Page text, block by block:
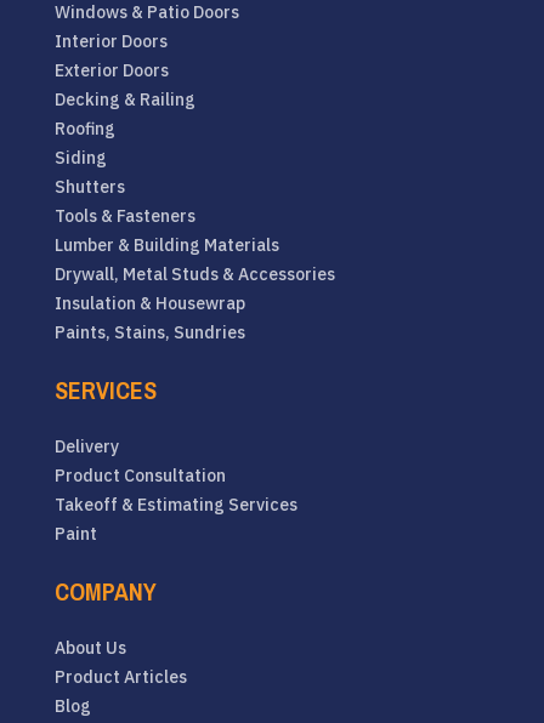
Windows & Patio Doors
Interior Doors
Exterior Doors
Decking & Railing
Roofing
Siding
Shutters
Tools & Fasteners
Lumber & Building Materials
Drywall, Metal Studs & Accessories
Insulation & Housewrap
Paints, Stains, Sundries
SERVICES
Delivery
Product Consultation
Takeoff & Estimating Services
Paint
COMPANY
About Us
Product Articles
Blog